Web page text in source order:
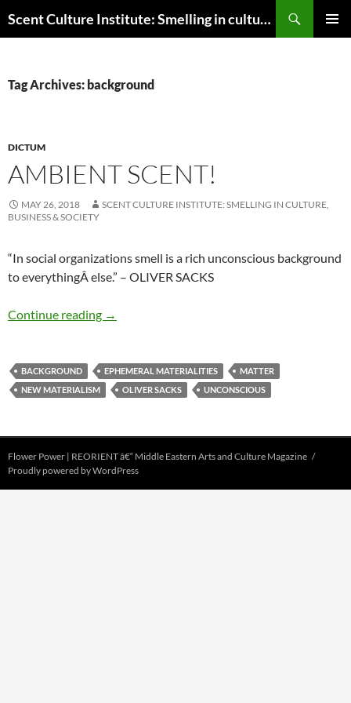
to
Scent Culture Institute: Smelling in culture, business & society
Tag Archives: background
DICTUM
AMBIENT SCENT!
MAY 26, 2018
SCENT CULTURE INSTITUTE: SMELLING IN CULTURE,
BUSINESS & SOCIETY
“In social organizations smell is a rich unconscious background
to everythingÂelse.” – OLIVER SACKS
Continue reading Ambient scent!
→
BACKGROUND EPHEMERAL MATERIALITIES
MATTER
NEW MATERIALISM
OLIVER SACKS UNCONSCIOUS
Flower Power | REORIENT â€“ Middle Eastern Arts and Culture Magazine
Proudly powered by WordPress